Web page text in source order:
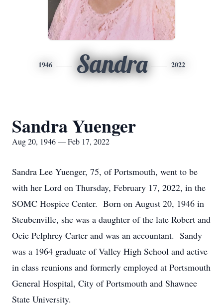
1946 Sandra 2022
Sandra Yuenger
Aug 20, 1946 — Feb 17, 2022
Sandra Lee Yuenger, 75, of Portsmouth, went to be
with her Lord on Thursday, February 17, 2022, in the
SOMC Hospice Center. Born on August 20, 1946 in
Steubenville, she was a daughter of the late Robert and
Ocie Pelphrey Carter and was an accountant. Sandy
was a 1964 graduate of Valley High School and active
in class reunions and formerly employed at Portsmouth
General Hospital, City of Portsmouth and Shawnee
State University.